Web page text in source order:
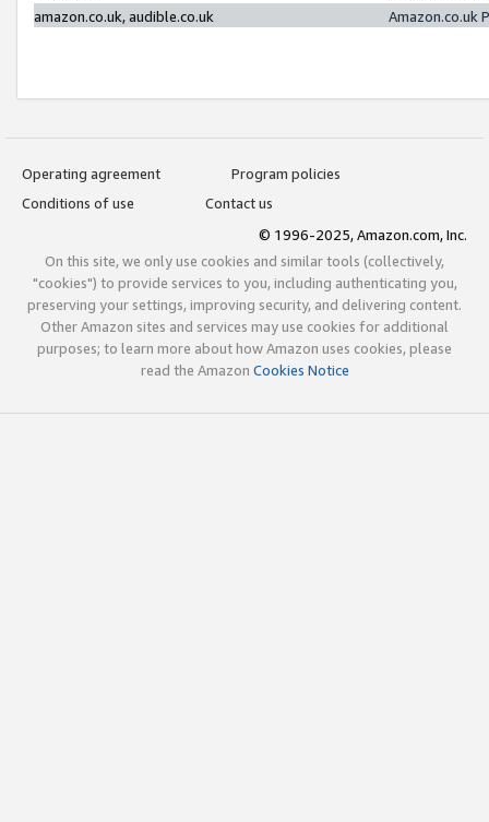
amazon.co.uk, audible.co.uk
Amazon.co.uk
Operating agreement
Program policies
Conditions of use
Contact us
© 1996-2025, Amazon.com, Inc.
On this site, we only use cookies and similar tools (collectively,
"cookies") to provide services to you, including authenticating you,
preserving your settings, improving security, and delivering content.
Other Amazon sites and services may use cookies for additional
purposes; to learn more about how Amazon uses cookies, please
read the Amazon Cookies Notice